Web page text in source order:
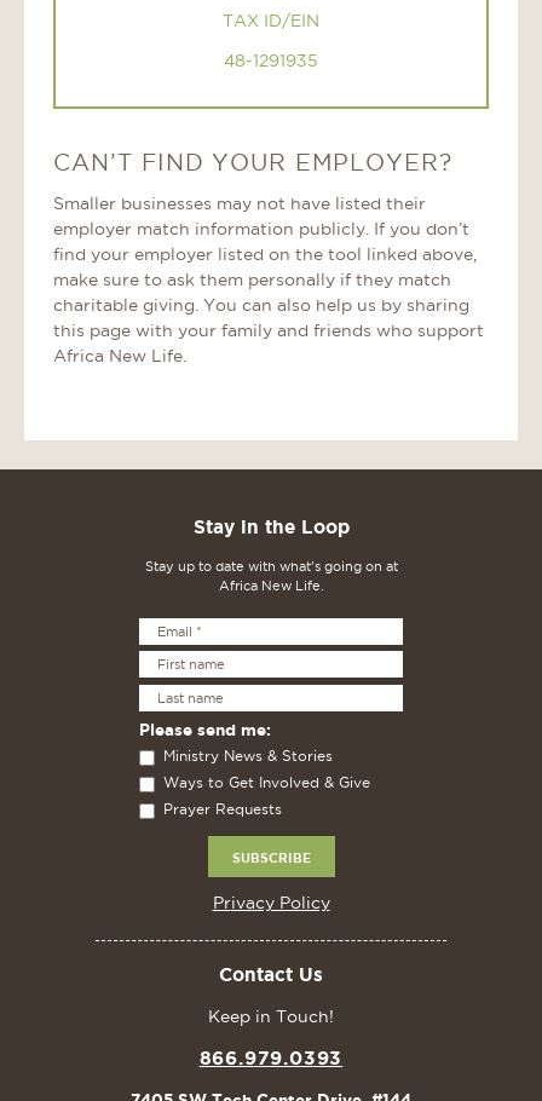
TAX ID/EIN
48-1291935
CAN’T FIND YOUR EMPLOYER?
Smaller businesses may not have listed their
employer match information publicly. If you don’t
find your employer listed on the tool linked above,
make sure to ask them personally if they match
charitable giving. You can also help us by sharing
this page with your family and friends who support
Africa New Life.
Stay in the Loop
Stay up to date with what's going on at
Africa New Life.
Please send me:
Ministry News & Stories
Ways to Get Involved & Give
Prayer Requests
Privacy Policy
Contact Us
Keep in Touch!
866.979.0393